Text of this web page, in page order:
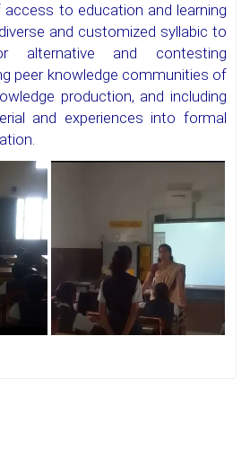
access to education and learning
and customized syllabic to
alternative and contesting
peer knowledge communities of
production, and including
and experiences into formal